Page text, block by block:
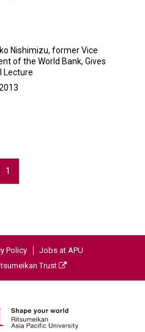
Nishimizu, former Vice
of the World Bank, Gives
Lecture
1
Policy
Jobs at APU
Trust